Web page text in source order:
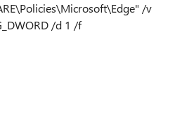
/v
/d 1 /f